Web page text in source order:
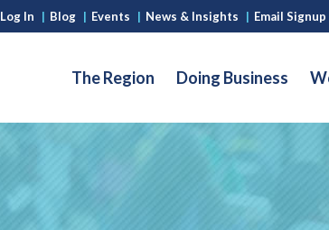
Log In | Blog | Events | News & Insights | Email Signup
The Region Doing Business